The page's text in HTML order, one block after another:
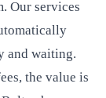
Our services
and waiting.
the value is